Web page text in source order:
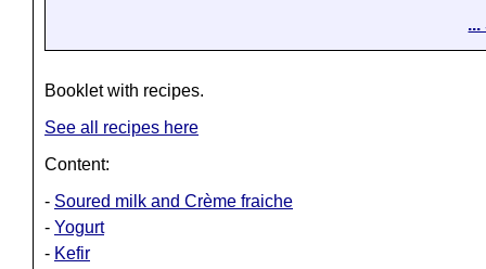
Booklet with recipes.
See all recipes here
Content:
- Soured milk and Crème fraiche
- Yogurt
- Kefir